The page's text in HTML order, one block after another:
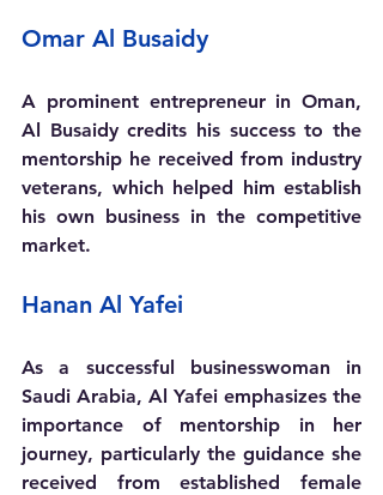
Omar Al Busaidy
A prominent entrepreneur in Oman,
Al Busaidy credits his success to the
mentorship he received from industry
veterans, which helped him establish
his own business in the competitive
market.
Hanan Al Yafei
As a successful businesswoman in
Saudi Arabia, Al Yafei emphasizes the
importance of mentorship in her
journey, particularly the guidance she
received from established female